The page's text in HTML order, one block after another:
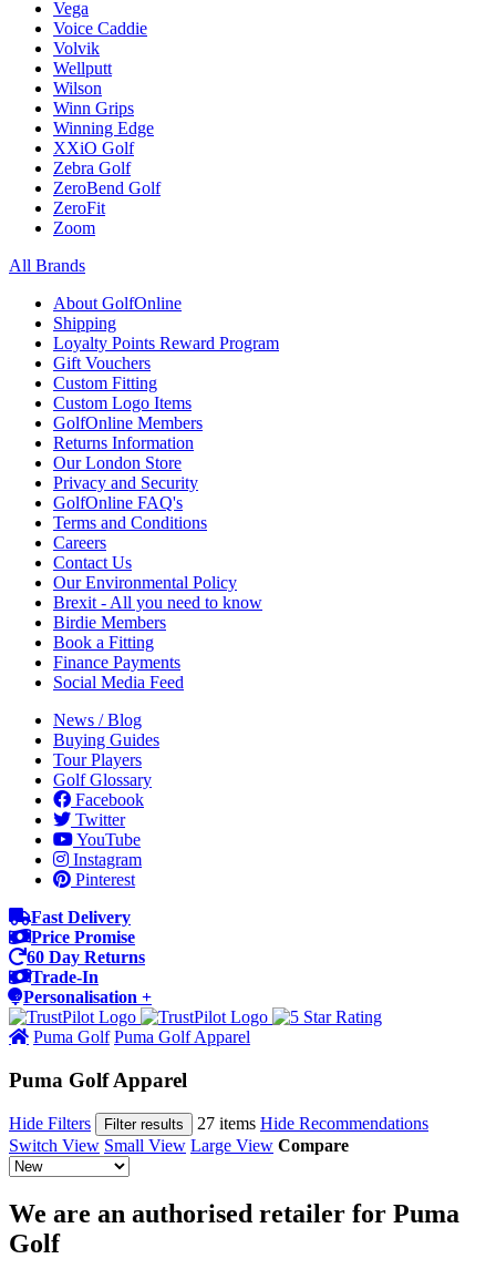
Vega
Voice Caddie
Volvik
Wellputt
Wilson
Winn Grips
Winning Edge
XXiO Golf
Zebra Golf
ZeroBend Golf
ZeroFit
Zoom
All Brands
About GolfOnline
Shipping
Loyalty Points Reward Program
Gift Vouchers
Custom Fitting
Custom Logo Items
GolfOnline Members
Returns Information
Our London Store
Privacy and Security
GolfOnline FAQ's
Terms and Conditions
Careers
Contact Us
Our Environmental Policy
Brexit - All you need to know
Birdie Members
Book a Fitting
Finance Payments
Social Media Feed
News / Blog
Buying Guides
Tour Players
Golf Glossary
Facebook
Twitter
YouTube
Instagram
Pinterest
Fast Delivery
Price Promise
60 Day Returns
Trade-In
Personalisation +
Puma Golf Puma Golf Apparel
Puma Golf Apparel
Hide Filters Filter results 27 items Hide Recommendations
Switch View Small View Large View Compare
We are an authorised retailer for Puma
Golf